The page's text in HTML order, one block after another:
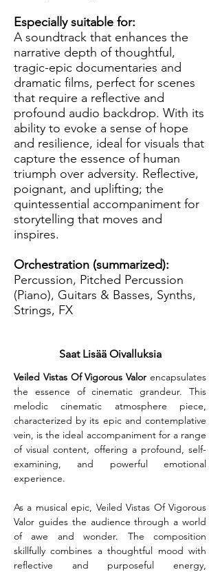
Especially suitable for:
A soundtrack that enhances the
narrative depth of thoughtful,
tragic-epic documentaries and
dramatic films, perfect for scenes
that require a reflective and
profound audio backdrop. With its
ability to evoke a sense of hope
and resilience, ideal for visuals that
capture the essence of human
triumph over adversity. Reflective,
poignant, and uplifting; the
quintessential accompaniment for
storytelling that moves and
inspires.
Orchestration (summarized):
Percussion, Pitched Percussion
(Piano), Guitars & Basses, Synths,
Strings, FX
Saat Lisää Oivalluksia
Veiled Vistas Of Vigorous Valor encapsulates
the essence of cinematic grandeur. This
melodic cinematic atmosphere piece,
characterized by its epic and contemplative
vein, is the ideal accompaniment for a range
of visual content, offering a profound, self-
examining, and powerful emotional
experience.
As a musical epic, Veiled Vistas Of Vigorous
Valor guides the audience through a world
of awe and wonder. The composition
skillfully combines a thoughtful mood with
reflective and purposeful energy,